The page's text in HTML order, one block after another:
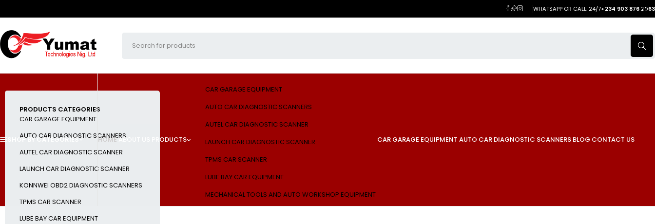
WHATSAPP OR CALL: 24/7+234 903 876 2063
SHOP BY CATEGORIES HOMEABOUT US PRODUCTS
CAR GARAGE EQUIPMENT
AUTO CAR DIAGNOSTIC SCANNERS
AUTEL CAR DIAGNOSTIC SCANNER
LAUNCH CAR DIAGNOSTIC SCANNER
TPMS CAR SCANNER
LUBE BAY CAR EQUIPMENT
MECHANICAL TOOLS AND AUTO WORKSHOP EQUIPMENT
CAR GARAGE EQUIPMENT AUTO CAR DIAGNOSTIC SCANNERS BLOG CONTACT US
PRODUCTS CATEGORIES
CAR GARAGE EQUIPMENT
AUTO CAR DIAGNOSTIC SCANNERS
AUTEL CAR DIAGNOSTIC SCANNER
LAUNCH CAR DIAGNOSTIC SCANNER
KONNWEI OBD2 DIAGNOSTIC SCANNERS
TPMS CAR SCANNER
LUBE BAY CAR EQUIPMENT